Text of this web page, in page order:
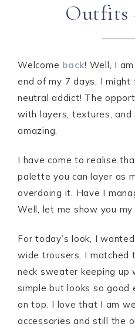
Outfits
Welcome back! Well, I
end of my 7 days, I
neutral addict! The
with layers, textures,
amazing.
I have come to realise
palette you can layer as
overdoing it. Have I
Well, let me show you
For today’s look, I
wide trousers. I matched
neck sweater keeping up
simple but looks so good
on top. I love that I am
accessories and still the